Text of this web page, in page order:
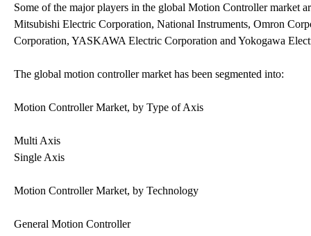
Some of the major players in the global Motion Controller
Mitsubishi Electric Corporation, National Instruments, Omron
Corporation, YASKAWA Electric Corporation and Yokogawa
The global motion controller market has been segmented into:
Motion Controller Market, by Type of Axis
Multi Axis
Single Axis
Motion Controller Market, by Technology
General Motion Controller